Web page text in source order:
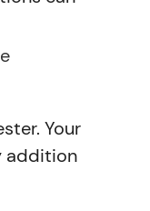
Your
addition